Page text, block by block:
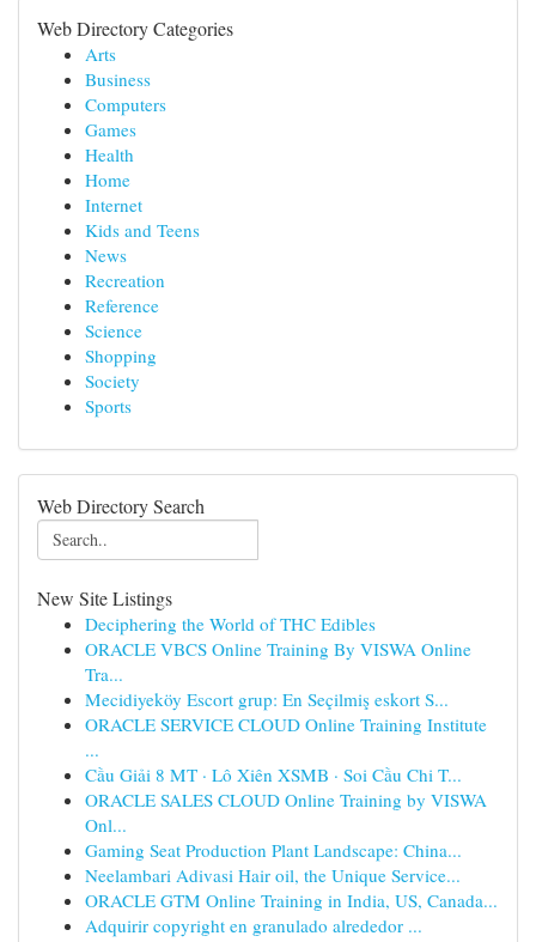
Web Directory Categories
Arts
Business
Computers
Games
Health
Home
Internet
Kids and Teens
News
Recreation
Reference
Science
Shopping
Society
Sports
Web Directory Search
New Site Listings
Deciphering the World of THC Edibles
ORACLE VBCS Online Training By VISWA Online
Tra...
Mecidiyeköy Escort grup: En Seçilmiş eskort S...
ORACLE SERVICE CLOUD Online Training Institute
...
Cầu Giải 8 MT · Lô Xiên XSMB · Soi Cầu Chi T...
ORACLE SALES CLOUD Online Training by VISWA
Onl...
Gaming Seat Production Plant Landscape: China...
Neelambari Adivasi Hair oil, the Unique Service...
ORACLE GTM Online Training in India, US, Canada...
Adquirir copyright en granulado alrededor ...